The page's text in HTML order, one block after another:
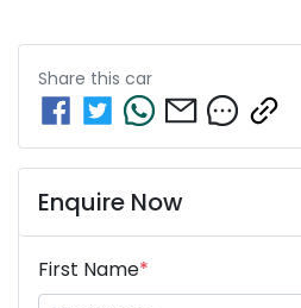
Share this car
Enquire Now
First Name*